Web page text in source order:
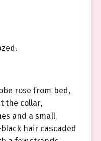
rose from bed,
the collar,
and a small
hair cascaded